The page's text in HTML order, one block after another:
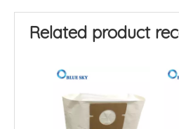
Related product